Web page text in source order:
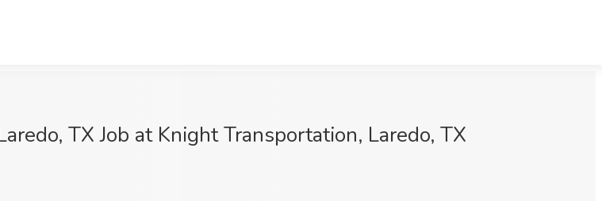
TX Job at Knight Transportation, Laredo, TX